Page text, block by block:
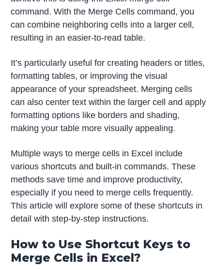
command. With the Merge Cells command, you
can combine neighboring cells into a larger cell,
resulting in an easier-to-read table.
It’s particularly useful for creating headers or titles,
formatting tables, or improving the visual
appearance of your spreadsheet. Merging cells
can also center text within the larger cell and apply
formatting options like borders and shading,
making your table more visually appealing.
Multiple ways to merge cells in Excel include
various shortcuts and built-in commands. These
methods save time and improve productivity,
especially if you need to merge cells frequently.
This article will explore some of these shortcuts in
detail with step-by-step instructions.
How to Use Shortcut Keys to
Merge Cells in Excel?